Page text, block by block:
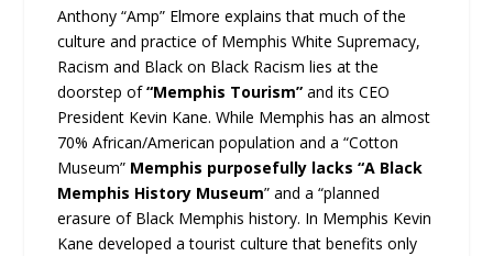
Anthony “Amp” Elmore explains that much of the
culture and practice of Memphis White Supremacy,
Racism and Black on Black Racism lies at the
doorstep of“Memphis Tourism” and its CEO
President Kevin Kane. While Memphis has an almost
70% African/American population and a “Cotton
Museum” Memphis purposefully lacks “A Black
Memphis History Museum” and a “planned
erasure of Black Memphis history. In Memphis Kevin
Kane developed a tourist culture that benefits only